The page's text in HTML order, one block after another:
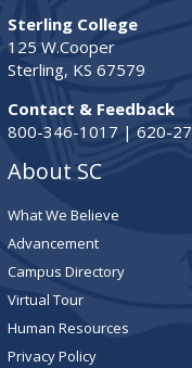
Sterling College
125 W.Cooper
Sterling, KS 67579
Contact & Feedback
800-346-1017 | 620-
About SC
What We Believe
Advancement
Campus Directory
Virtual Tour
Human Resources
Privacy Policy